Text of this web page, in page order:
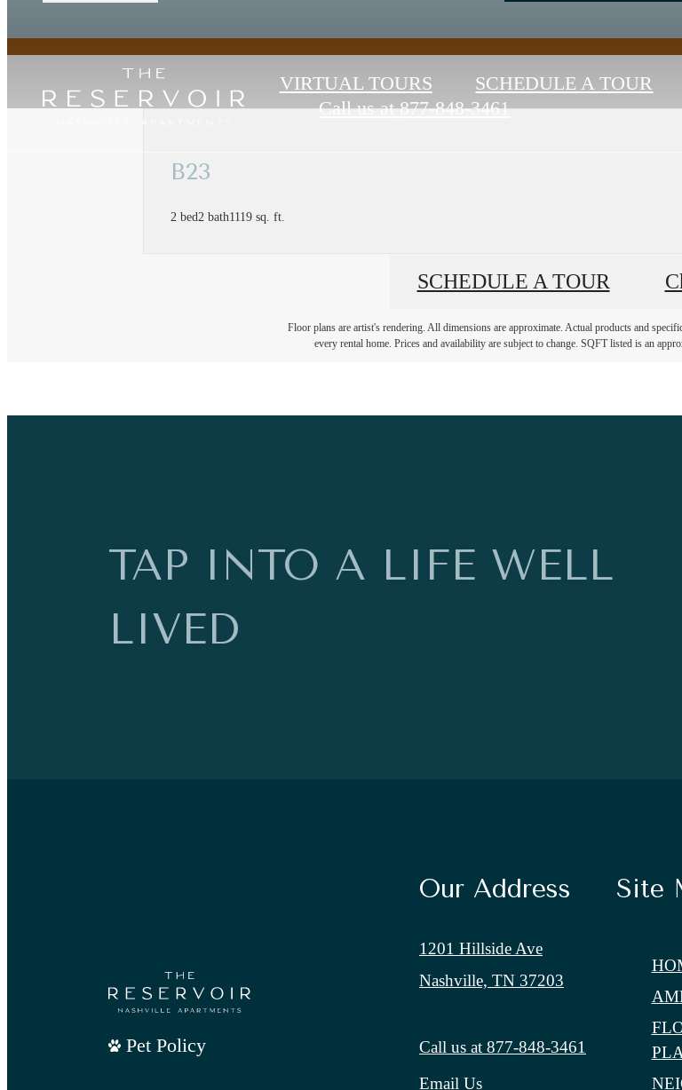
VIRTUAL TOURS
SCHEDULE A TOUR
Call us at 877-848-3461
B23
2 bed2 bath1119 sq. ft.
SCHEDULE A TOUR
Floor plans are artist's rendering. All dimensions are approximate. Actual products and
every rental home. Prices and availability are subject to change. SQFT listed is an
TAP INTO A LIFE WELL
LIVED
Pet Policy
Our Address
1201 Hillside Ave
Nashville, TN 37203
Call us at 877-848-3461
Email Us
Site